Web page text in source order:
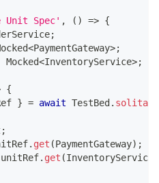
Unit Spec' , ( ) => {
;
<PaymentGateway>;
Mocked<InventoryService>;
{
} = await TestBed . solitary
;
. get (PaymentGateway) ;
unitRef. get (InventoryService